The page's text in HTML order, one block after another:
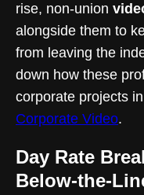
rise, non-union
alongside them to
from leaving the
down how these
corporate projects
Corporate Video.
Day Rate
Below-the-